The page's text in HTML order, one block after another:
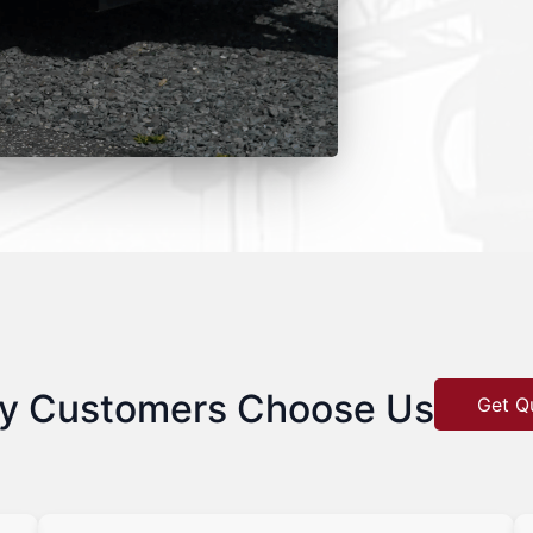
Customers Choose Us Get